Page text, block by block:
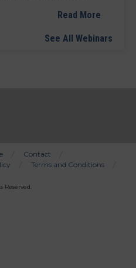
Read More
See All Webinars
Contact
Terms and Conditions
Reserved.